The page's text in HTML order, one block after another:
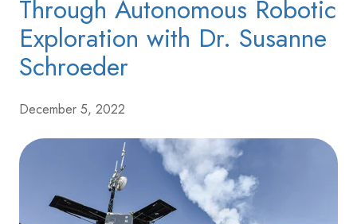
Through Autonomous Robotic
Exploration with Dr. Susanne
Schroeder
December 5, 2022